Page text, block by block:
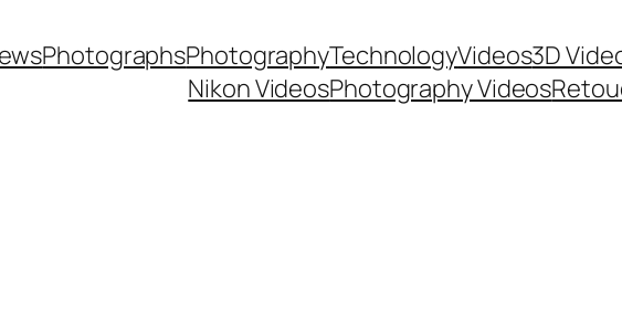
PhotographsPhotographyTechnologyVideos3D
Nikon VideosPhotography Videos